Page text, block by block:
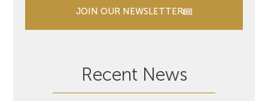
JOIN OUR NEWSLETTER
Recent News